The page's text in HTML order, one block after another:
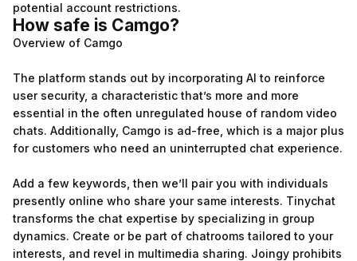
potential account restrictions.
How safe is Camgo?
Overview of Camgo
The platform stands out by incorporating AI to reinforce
user security, a characteristic that’s more and more
essential in the often unregulated house of random video
chats. Additionally, Camgo is ad-free, which is a major plus
for customers who need an uninterrupted chat experience.
Add a few keywords, then we’ll pair you with individuals
presently online who share your same interests. Tinychat
transforms the chat expertise by specializing in group
dynamics. Create or be part of chatrooms tailored to your
interests, and revel in multimedia sharing. Joingy prohibits